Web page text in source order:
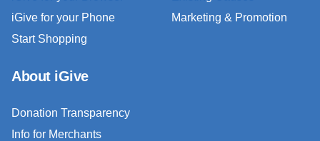
iGive for your Phone
Start Shopping
Marketing & Promotion
About iGive
Donation Transparency
Info for Merchants